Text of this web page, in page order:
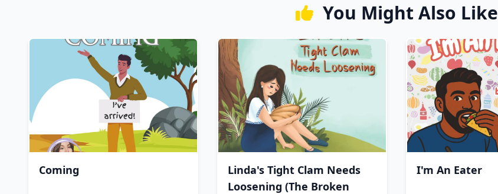
You Might Also Like
Coming
Linda's Tight Clam Needs
Loosening (The Broken
I'm An Eater